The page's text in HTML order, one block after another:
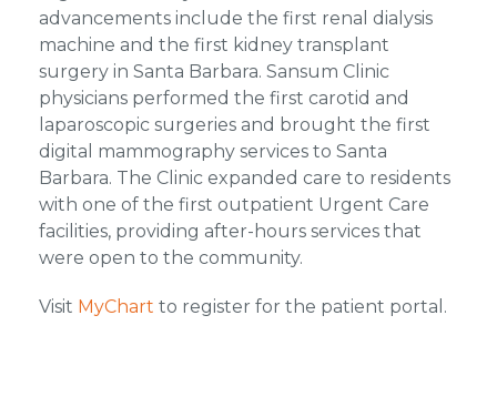
advancements include the first renal dialysis
machine and the first kidney transplant
surgery in Santa Barbara. Sansum Clinic
physicians performed the first carotid and
laparoscopic surgeries and brought the first
digital mammography services to Santa
Barbara. The Clinic expanded care to residents
with one of the first outpatient Urgent Care
facilities, providing after-hours services that
were open to the community.
Visit MyChart to register for the patient portal.